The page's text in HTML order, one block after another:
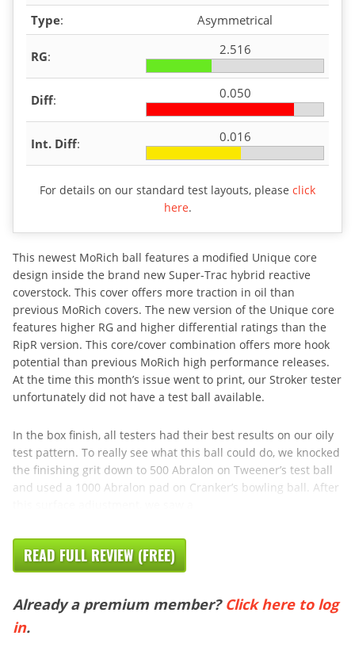
Type: Asymmetrical
RG: 2.516
Diff: 0.050
Int. Diff: 0.016
For details on our standard test layouts, please click
here.
This newest MoRich ball features a modified Unique core
design inside the brand new Super-Trac hybrid reactive
coverstock. This cover offers more traction in oil than
previous MoRich covers. The new version of the Unique core
features higher RG and higher differential ratings than the
RipR version. This core/cover combination offers more hook
potential than previous MoRich high performance releases.
At the time this month’s issue went to print, our Stroker tester
unfortunately did not have a test ball available.
In the box finish, all testers had their best results on our oily
test pattern. To really see what this ball could do, we knocked
the finishing grit down to 500 Abralon on Tweener’s test ball
and used a 1000 Abralon pad on Cranker’s bowling ball. After
READ FULL REVIEW (FREE)
Already a premium member? Click here to log
in.